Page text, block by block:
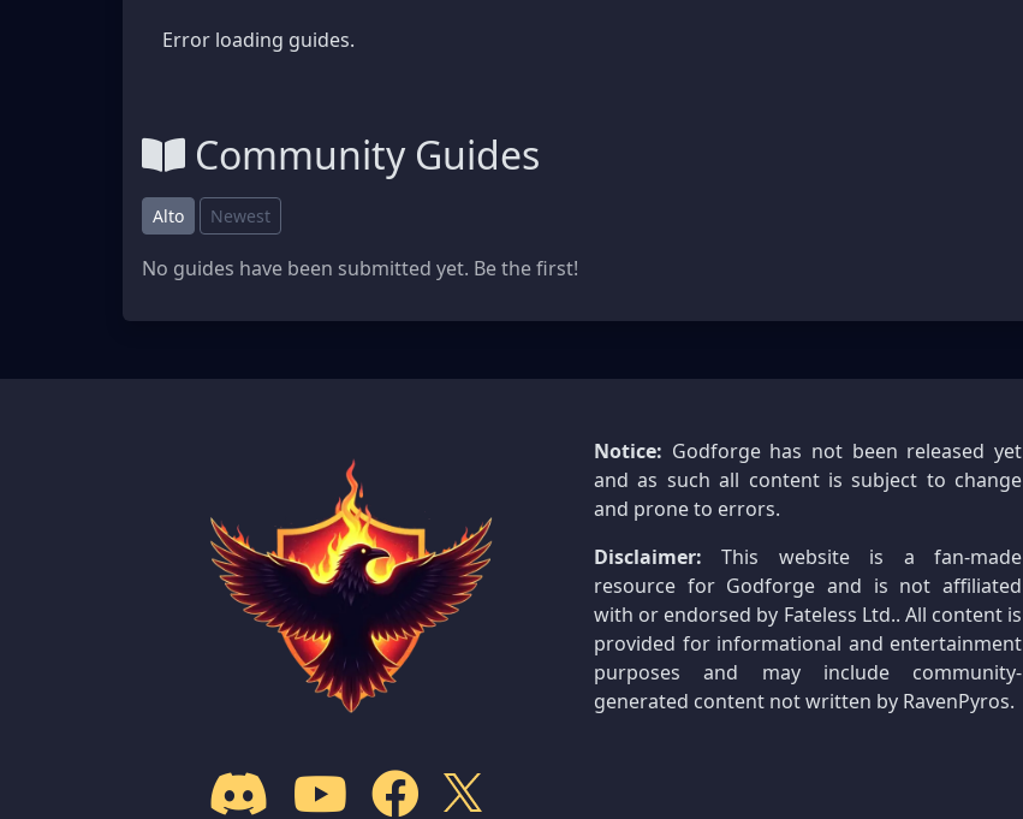
Error loading guides.
Community Guides
Alto Newest
No guides have been submitted yet. Be the first!
Notice: Godforge has not been released yet
and as such all content is subject to change
and prone to errors.
Disclaimer: This website is a fan-made
resource for Godforge and is not affiliated
with or endorsed by Fateless Ltd.. All content is
provided for informational and entertainment
purposes and may include community-
generated content not written by RavenPyros.